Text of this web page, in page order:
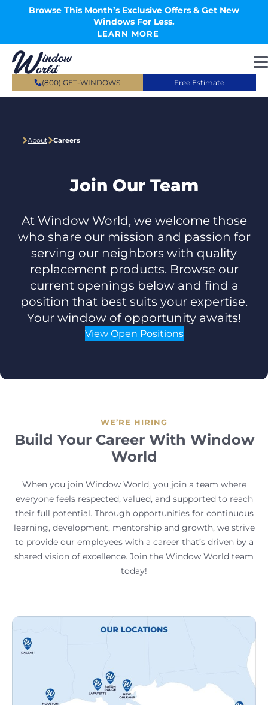
Skip to main content
Browse This Month’s Exclusive Offers & Get New
Windows For Less.
LEARN MORE
(800) GET-WINDOWS Free Estimate
About Careers
Join Our Team
At Window World, we welcome those
who share our mission and passion for
serving our neighbors with quality
replacement products. Browse our
current openings below and find a
position that best suits your expertise.
Your window of opportunity awaits!
View Open Positions
WE’RE HIRING
Build Your Career With Window
World
When you join Window World, you join a team where
everyone feels respected, valued, and supported to reach
their full potential. Through opportunities for continuous
learning, development, mentorship and growth, we strive
to provide our employees with a career that’s driven by a
shared vision of excellence. Join the Window World team
today!